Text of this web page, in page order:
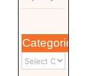
Categories